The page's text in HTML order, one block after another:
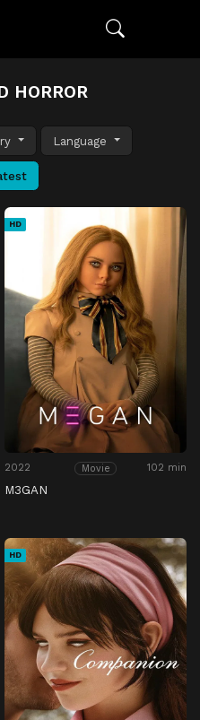
HORROR
Language
HD
2022 Movie 102 min
M3GAN
HD